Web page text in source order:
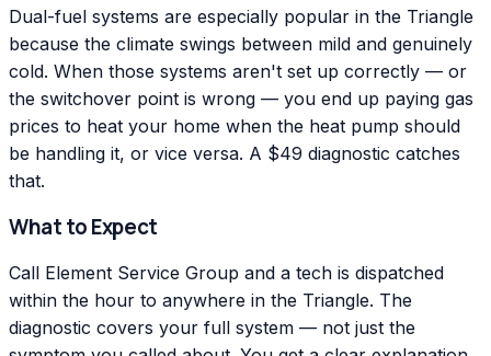
Dual-fuel systems are especially popular in the Triangle
because the climate swings between mild and genuinely
cold. When those systems aren't set up correctly — or
the switchover point is wrong — you end up paying gas
prices to heat your home when the heat pump should
be handling it, or vice versa. A $49 diagnostic catches
that.
What to Expect
Call Element Service Group and a tech is dispatched
within the hour to anywhere in the Triangle. The
diagnostic covers your full system — not just the